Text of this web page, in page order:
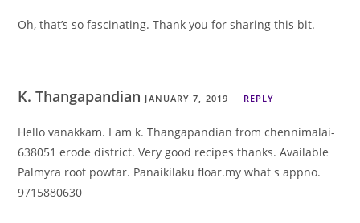
Oh, that’s so fascinating. Thank you for sharing this bit.
K. Thangapandian JANUARY 7, 2019 REPLY
Hello vanakkam. I am k. Thangapandian from chennimalai-
638051 erode district. Very good recipes thanks. Available
Palmyra root powtar. Panaikilaku floar.my what s appno.
9715880630